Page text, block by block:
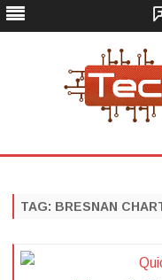
TAG: BRESNAN